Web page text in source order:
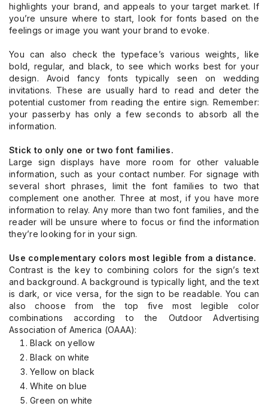
highlights your brand, and appeals to your target market. If
you’re unsure where to start, look for fonts based on the
feelings or image you want your brand to evoke.
You can also check the typeface’s various weights, like
bold, regular, and black, to see which works best for your
design. Avoid fancy fonts typically seen on wedding
invitations. These are usually hard to read and deter the
potential customer from reading the entire sign. Remember:
your passerby has only a few seconds to absorb all the
information.
Stick to only one or two font families.
Large sign displays have more room for other valuable
information, such as your contact number. For signage with
several short phrases, limit the font families to two that
complement one another. Three at most, if you have more
information to relay. Any more than two font families, and the
reader will be unsure where to focus or find the information
they’re looking for in your sign.
Use complementary colors most legible from a distance.
Contrast is the key to combining colors for the sign’s text
and background. A background is typically light, and the text
is dark, or vice versa, for the sign to be readable. You can
also choose from the top five most legible color
combinations according to the Outdoor Advertising
Association of America (OAAA):
Black on yellow
Black on white
Yellow on black
White on blue
Green on white